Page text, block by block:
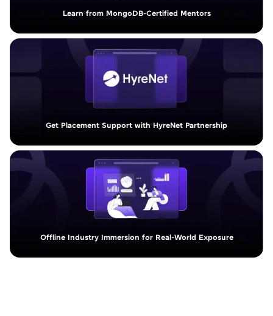
Learn from MongoDB-Certified Mentors
Get Placement Support with HyreNet Partnership
Offline Industry Immersion for Real-World Exposure